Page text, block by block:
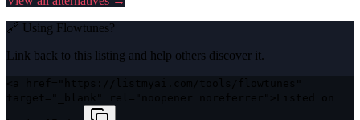
🔗 Using Flowtunes?
Link back to this listing and help others discover it.